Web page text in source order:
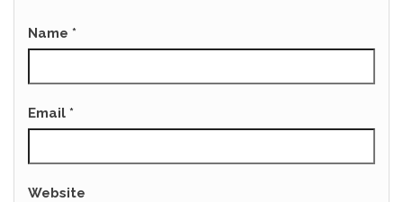
Name *
Email *
Website